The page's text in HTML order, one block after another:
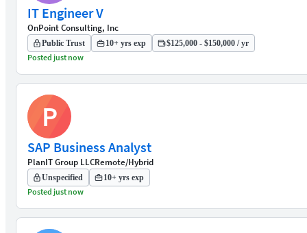
IT Engineer V
OnPoint Consulting, Inc
Public Trust 10+ yrs exp $125,000 - $150,000 / yr
Posted just now
P
SAP Business Analyst
PlanIT Group LLCRemote/Hybrid
Unspecified 10+ yrs exp
Posted just now